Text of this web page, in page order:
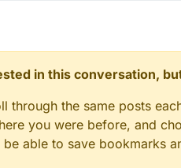
in this conversation,
through the same posts
you were before, and
able to save bookmarks